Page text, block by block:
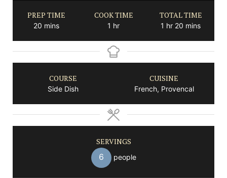
PREP TIME
20minutes
mins
COOK TIME
1 hour
hr
TOTAL TIME
1 hour
hr 20 minutes
mins
COURSE
Side Dish
CUISINE
French, Provencal
SERVINGS
6 people